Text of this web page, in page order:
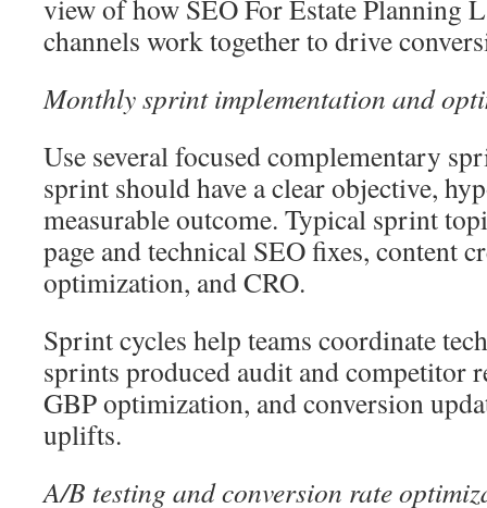
view of how SEO For Estate Planning
channels work together to drive
Monthly sprint implementation and
Use several focused complementary
sprint should have a clear objective,
measurable outcome. Typical sprint
page and technical SEO fixes, content
optimization, and CRO.
Sprint cycles help teams coordinate
sprints produced audit and competitor
GBP optimization, and conversion
uplifts.
A/B testing and conversion rate